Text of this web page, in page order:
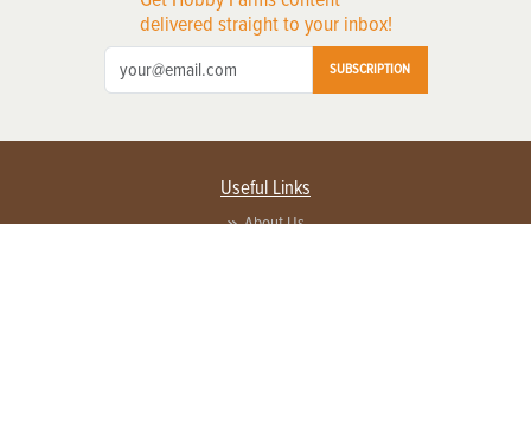
delivered straight to your inbox!
SUBSCRIPTION
Useful Links
About Us